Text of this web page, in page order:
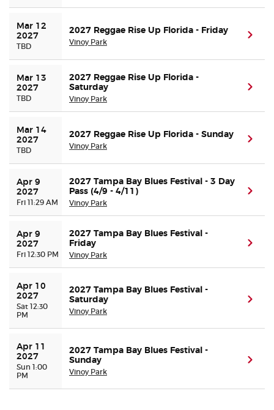
Mar 12
2027
TBD
2027 Reggae Rise Up Florida - Friday
Vinoy Park
Mar 13
2027
TBD
2027 Reggae Rise Up Florida -
Saturday
Vinoy Park
Mar 14
2027
TBD
2027 Reggae Rise Up Florida - Sunday
Vinoy Park
Apr 9
2027
Fri 11:29 AM
2027 Tampa Bay Blues Festival - 3 Day
Pass (4/9 - 4/11)
Vinoy Park
Apr 9
2027
Fri 12:30 PM
2027 Tampa Bay Blues Festival -
Friday
Vinoy Park
Apr 10
2027
Sat 12:30
PM
2027 Tampa Bay Blues Festival -
Saturday
Vinoy Park
Apr 11
2027
Sun 1:00
PM
2027 Tampa Bay Blues Festival -
Sunday
Vinoy Park